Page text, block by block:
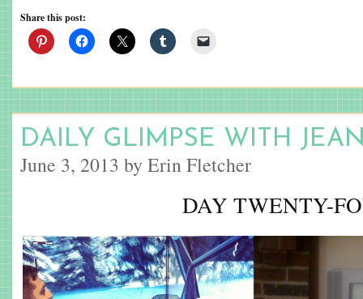
Share this post:
DAILY GLIMPSE WITH
June 3, 2013 by Erin Fletcher
DAY TWENTY-